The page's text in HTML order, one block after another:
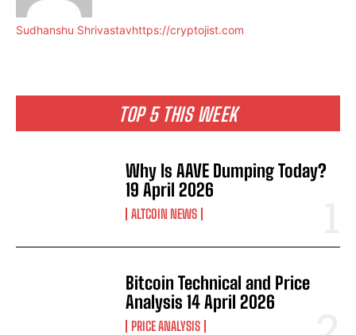
TOP 5 THIS WEEK
Why Is AAVE Dumping Today?
19 April 2026
ALTCOIN NEWS
Bitcoin Technical and Price
Analysis 14 April 2026
PRICE ANALYSIS
Sudhanshu Shrivastavhttps://cryptojist.com